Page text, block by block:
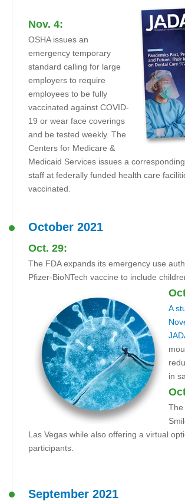
Nov. 4:
OSHA issues an
emergency temporary
standard calling for large
employers to require
employees to be fully
vaccinated against COVID-
19 or wear face coverings
and be tested weekly. The
Centers for Medicare &
Medicaid Services issues a
staff at federally funded health care
vaccinated.
October 2021
Oct. 29:
The FDA expands its emergency use
Pfizer-BioNTech vaccine to include
A
in
The
Las Vegas while also offering a virtual
participants.
September 2021